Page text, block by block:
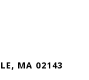
MA 02143